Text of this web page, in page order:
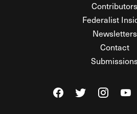
Contributors
Federalist
Newsletters
Contact
Visit The Federalist
Visit TheVisit The